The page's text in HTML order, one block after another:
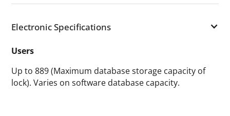
Electronic Specifications
Users
Up to 889 (Maximum database storage capacity of
lock). Varies on software database capacity.